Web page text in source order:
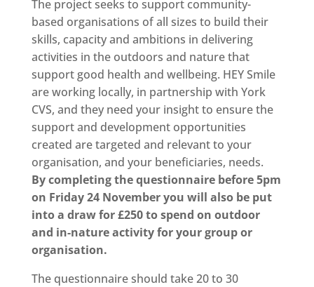
The project seeks to support community-
based organisations of all sizes to build their
skills, capacity and ambitions in delivering
activities in the outdoors and nature that
support good health and wellbeing. HEY Smile
are working locally, in partnership with York
CVS, and they need your insight to ensure the
support and development opportunities
created are targeted and relevant to your
organisation, and your beneficiaries, needs.
By completing the questionnaire before 5pm
on Friday 24 November you will also be put
into a draw for £250 to spend on outdoor
and in-nature activity for your group or
organisation.
The questionnaire should take 20 to 30